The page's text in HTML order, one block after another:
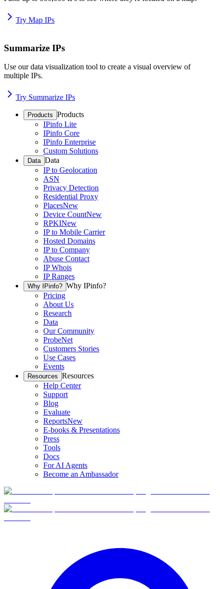
Try Map IPs
Summarize IPs
Use our data visualization tool to create a visual overview of
multiple IPs.
Try Summarize IPs
Products Products
IPinfo Lite
IPinfo Core
IPinfo Enterprise
Custom Solutions
Data Data
IP to Geolocation
ASN
Privacy Detection
Residential Proxy
PlacesNew
Device CountNew
RPKINew
IP to Mobile Carrier
Hosted Domains
IP to Company
Abuse Contact
IP Whois
IP Ranges
Why IPinfo? Why IPinfo?
Pricing
About Us
Research
Data
Our Community
ProbeNet
Customers Stories
Use Cases
Events
Resources Resources
Help Center
Support
Blog
Evaluate
ReportsNew
E-books & Presentations
Press
Tools
Docs
For AI Agents
Become an Ambassador